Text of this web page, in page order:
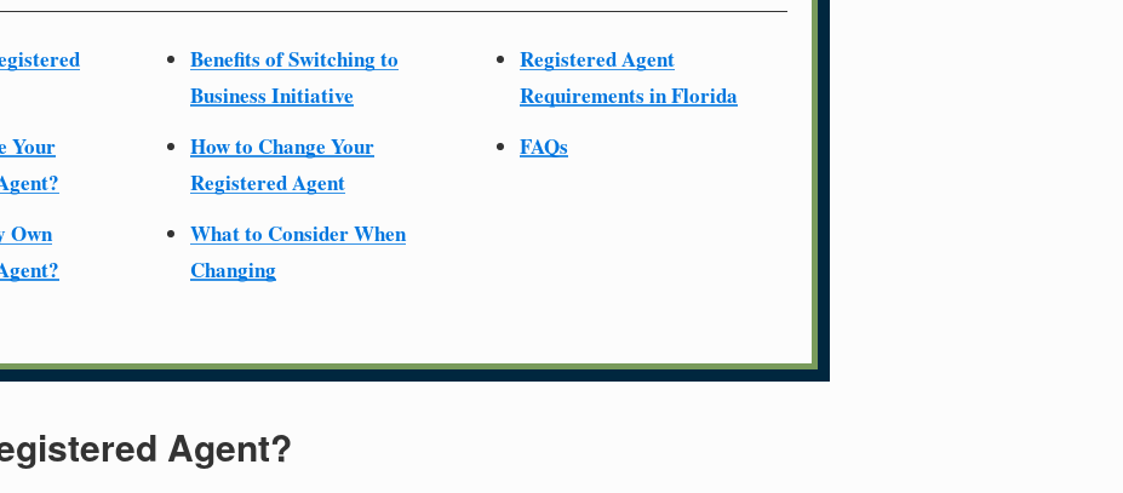
Your
Own
Benefits of Switching to
Business Initiative
How to Change Your
Registered Agent
What to Consider When
Changing
Registered Agent
Requirements in Florida
FAQs
Agent?